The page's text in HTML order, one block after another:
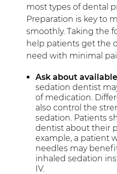
most types of dental
Preparation is key to
smoothly. Taking the
help patients get the
need with minimal
Ask about
sedation dentist
of medication.
also control the
sedation. Patients
dentist about their
example, a patient
needles may
inhaled sedation
IV.